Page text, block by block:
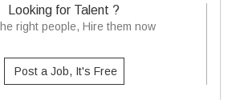
Looking for Talent ?
right people, Hire them now
Post a Job, It's Free